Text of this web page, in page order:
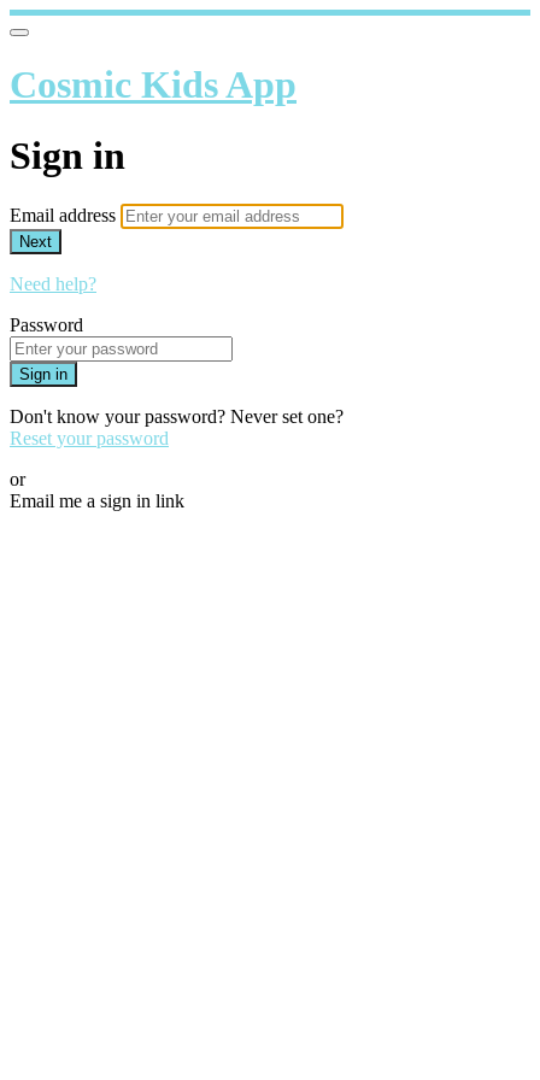
Cosmic Kids App
Sign in
Email address
Next
Need help?
Password
Sign in
Don't know your password? Never set one?
Reset your password
or
Email me a sign in link